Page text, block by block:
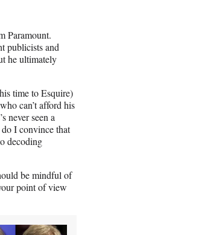
Paramount.
publicists and
he ultimately
time to Esquire)
can’t afford his
never seen a
I convince that
decoding
be mindful of
point of view